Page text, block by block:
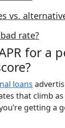
vs.
rate?
for a
loans
that climb as
getting a